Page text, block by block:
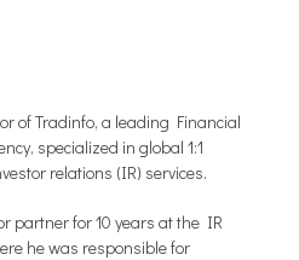
of Tradinfo, a leading Financial
specialized in global 1:1
relations (IR) services.
partner for 10 years at the IR
he was responsible for